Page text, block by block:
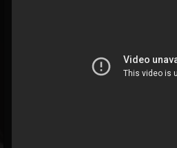
@stoned-meadow-of-...
FOLLOWING UPDATES